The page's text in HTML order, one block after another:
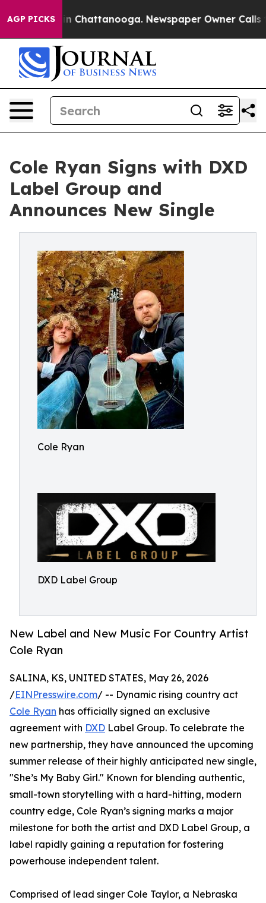
AGP PICKS
Chaos in Chattanooga. Newspaper Owner Calls
Cole Ryan Signs with DXD
Label Group and
Announces New Single
Cole Ryan
DXD Label Group
New Label and New Music For Country Artist
Cole Ryan
SALINA, KS, UNITED STATES, May 26, 2026
/EINPresswire.com/ -- Dynamic rising country act
Cole Ryan has officially signed an exclusive
agreement with DXD Label Group. To celebrate the
new partnership, they have announced the upcoming
summer release of their highly anticipated new single,
"She’s My Baby Girl." Known for blending authentic,
small-town storytelling with a hard-hitting, modern
country edge, Cole Ryan’s signing marks a major
milestone for both the artist and DXD Label Group, a
label rapidly gaining a reputation for fostering
powerhouse independent talent.
Comprised of lead singer Cole Taylor, a Nebraska